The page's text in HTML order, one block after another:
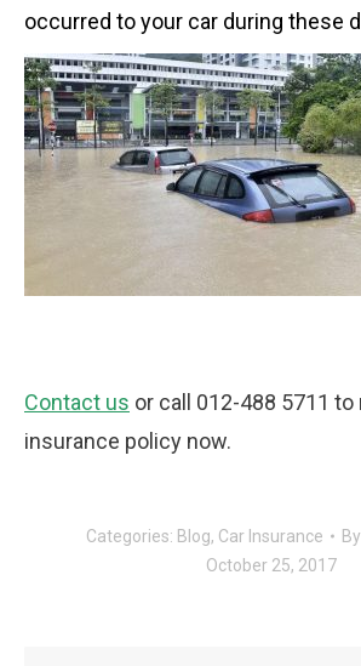
occurred to your car during these
Contact us or call 012-488 5711
insurance policy now.
Categories: Blog, Car Insurance By
October 25, 2017